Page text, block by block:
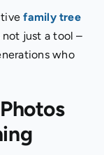
family tree
not just a tool –
who